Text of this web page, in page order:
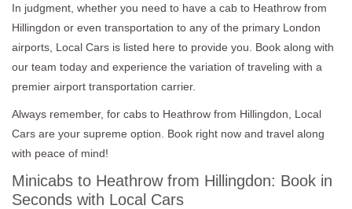
In judgment, whether you need to have a cab to Heathrow from
Hillingdon or even transportation to any of the primary London
airports, Local Cars is listed here to provide you. Book along with
our team today and experience the variation of traveling with a
premier airport transportation carrier.
Always remember, for cabs to Heathrow from Hillingdon, Local
Cars are your supreme option. Book right now and travel along
with peace of mind!
Minicabs to Heathrow from Hillingdon: Book in
Seconds with Local Cars